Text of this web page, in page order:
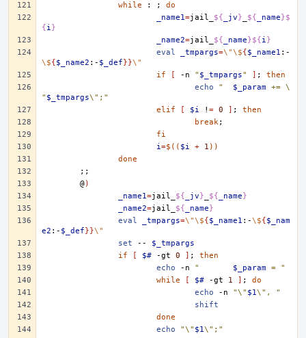
while
: ;
do
_name1=jail_ ${ _jv} ${ _name}$
{i}
_name2=jail_ ${ _name}${i}
eval
_tmpargs=\"\${$_name1 :-
\${$_name2 :- $_def}}\"
if
[ -n " $_tmpargs" ] ;
then
echo
$_param += \
" $_tmpargs\";"
elif
[ $i ! = 0 ] ;
then
break;
fi
i=$(( $i + 1 ))
done
;;
@)
_name1=jail_ ${ _jv} ${ _name}
_name2=jail_ ${ _name}
eval
_tmpargs=\"\${$_name1 :-\${$_nam
e2 :- $_def}}\"
set
--
$_tmpargs
if
[ $# -gt 0 ] ;
then
echo
-n $_param = "
while
[ $# -gt 1 ] ;
do
echo
-n "\" $1\", "
shift
done
echo
"\" $1\";"